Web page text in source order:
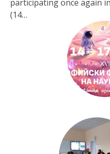
participating once again
(14…